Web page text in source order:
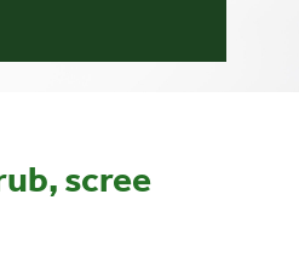
Events
scree